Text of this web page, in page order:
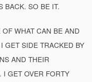
BACK. SO BE IT.
WHAT CAN BE AND
GET SIDE TRACKED BY
AND THEIR
I GET OVER FORTY